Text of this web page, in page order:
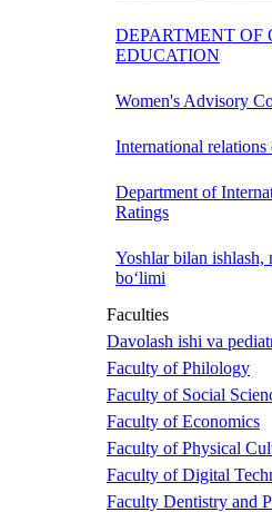
DEPARTMENT
EDUCATION
Women's Advisory
International relations
Department of
Ratings
Yoshlar bilan ishlash,
bo‘limi
Faculties
Davolash ishi va
Faculty of Philology
Faculty of Social
Faculty of Economics
Faculty of Physical
Faculty of Digital
Faculty Dentistry and